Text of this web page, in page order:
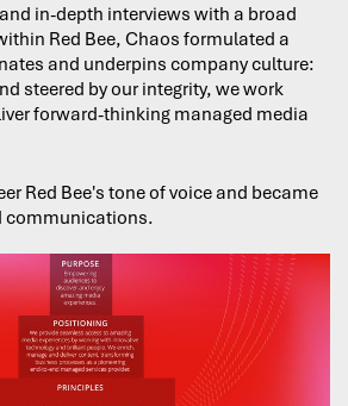
in-depth interviews with a broad
Red Bee, Chaos formulated a
and underpins company culture:
steered by our integrity, we work
forward-thinking managed media
Red Bee's tone of voice and became
communications.